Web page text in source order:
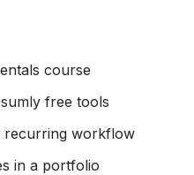
course
free tools
recurring workflow
in a portfolio